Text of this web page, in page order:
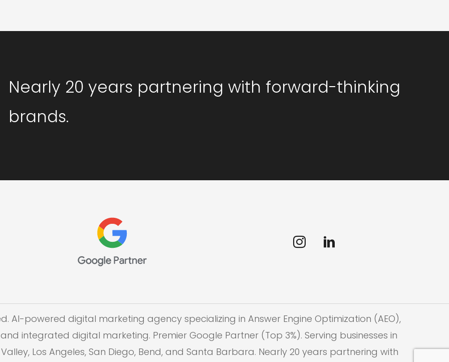
Nearly 20 years partnering with forward-thinking
brands.
AI-powered digital marketing agency specializing in Answer Engine Optimization (AEO),
integrated digital marketing. Premier Google Partner (Top 3%). Serving businesses in
Los Angeles, San Diego, Bend, and Santa Barbara. Nearly 20 years partnering with